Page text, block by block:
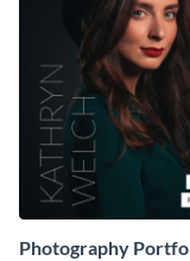
Photography